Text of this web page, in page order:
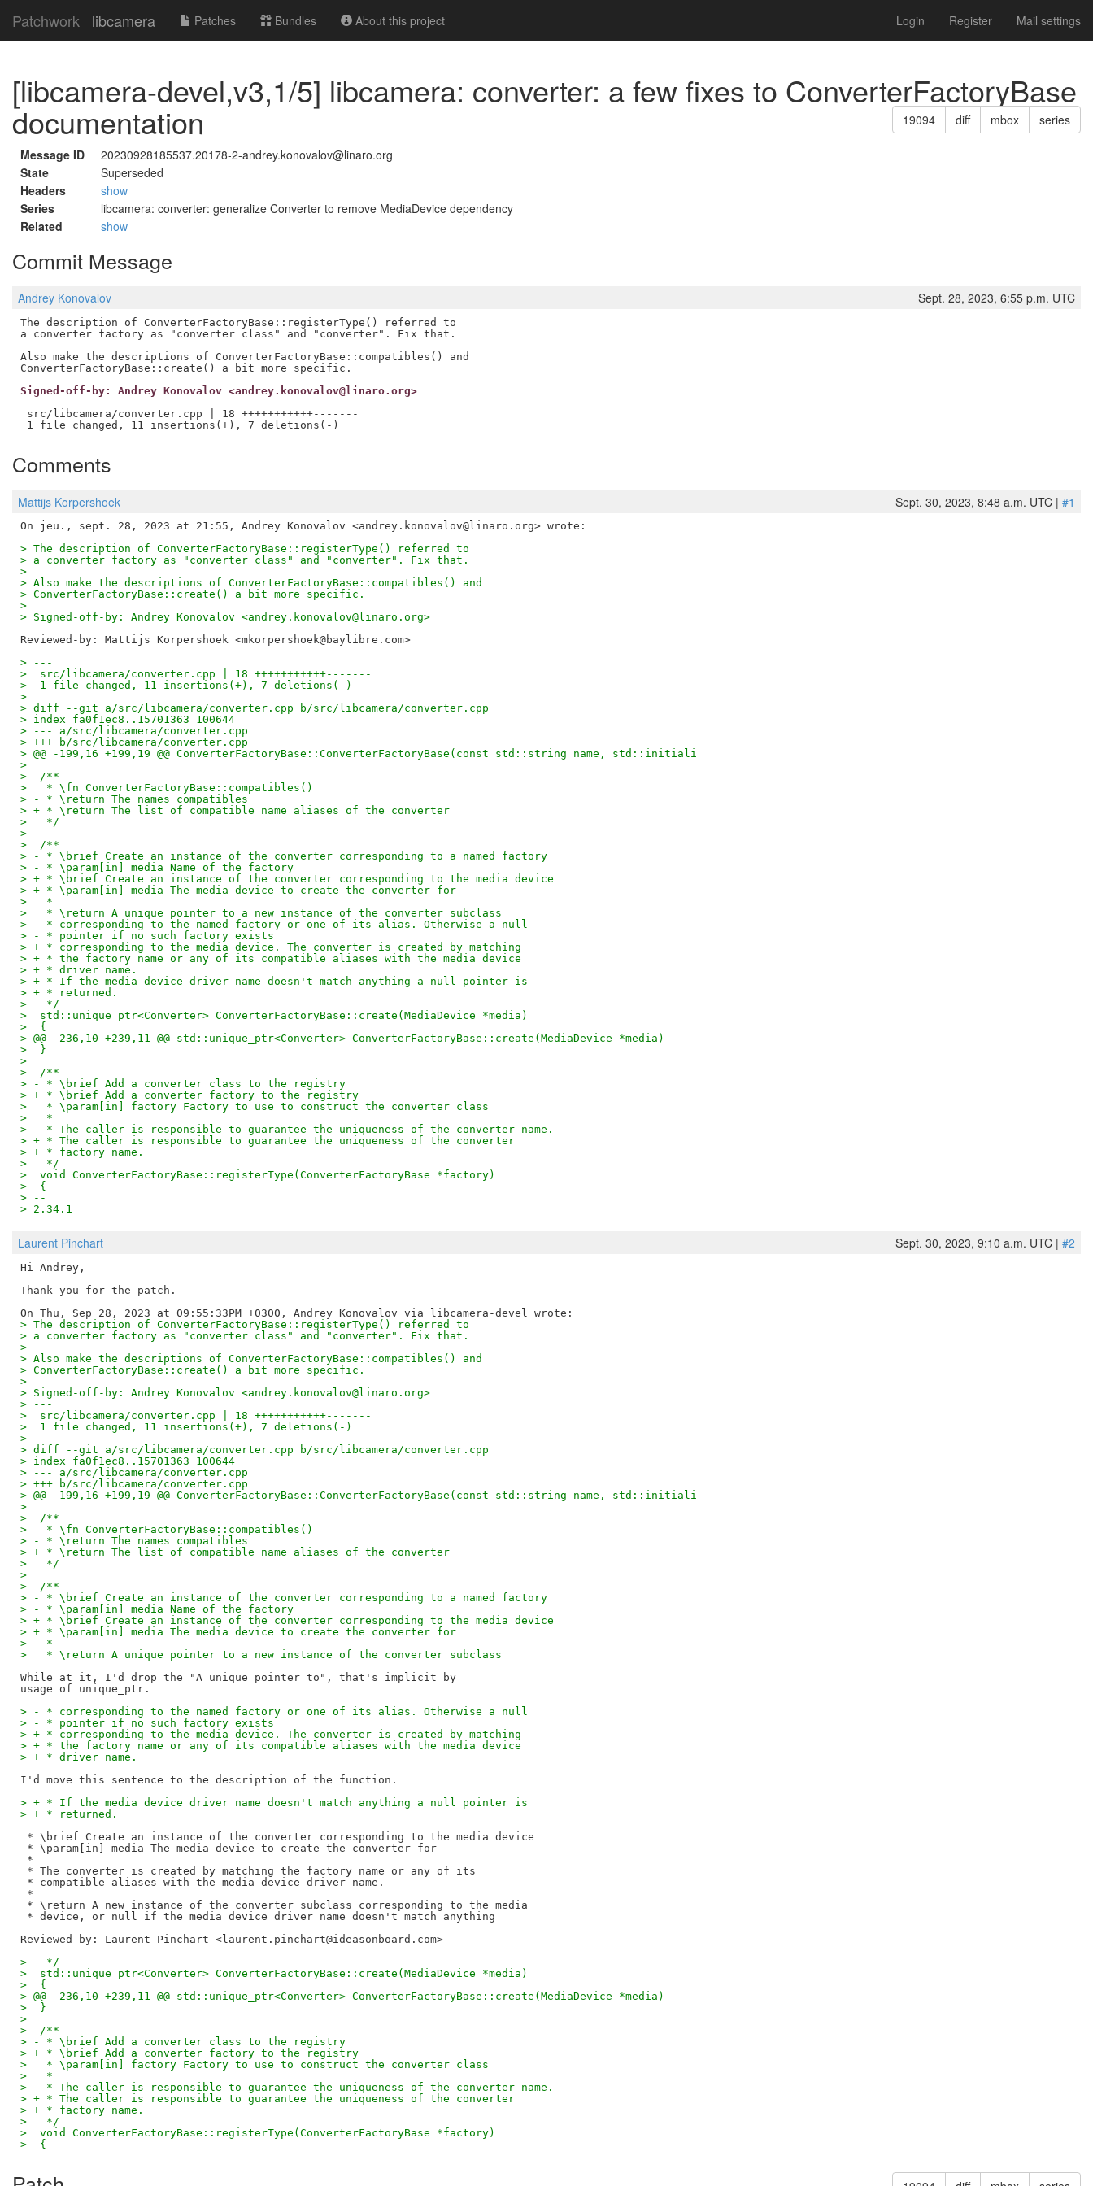
Patchwork libcamera Patches Bundles About this project Login Register Mail settings
[libcamera-devel,v3,1/5] libcamera: converter: a few fixes to ConverterFactoryBase
documentation 19094 diff mbox series
Message ID
20230928185537.20178-2-andrey.konovalov@linaro.org
State
Superseded
Headers
show
Series
libcamera: converter: generalize Converter to remove MediaDevice dependency
Related
show
Commit Message
Andrey Konovalov Sept. 28, 2023, 6:55 p.m. UTC
The description of ConverterFactoryBase::registerType() referred to
a converter factory as "converter class" and "converter". Fix that.
Also make the descriptions of ConverterFactoryBase::compatibles() and
Signed-off-by: Andrey Konovalov <andrey.konovalov@linaro.org>
---
src/libcamera/converter.cpp | 18 +++++++++++-------
Comments
Mattijs Korpershoek Sept. 30, 2023, 8:48 a.m. UTC | #1
> The description of ConverterFactoryBase::registerType() referred to
> a converter factory as "converter class" and "converter". Fix that.
>
> Also make the descriptions of ConverterFactoryBase::compatibles() and
> ConverterFactoryBase::create() a bit more specific.
>
> Signed-off-by: Andrey Konovalov <andrey.konovalov@linaro.org>
Reviewed-by: Mattijs Korpershoek <mkorpershoek@baylibre.com>
> ---
>  src/libcamera/converter.cpp | 18 +++++++++++-------
>  1 file changed, 11 insertions(+), 7 deletions(-)
>
> diff --git a/src/libcamera/converter.cpp b/src/libcamera/converter.cpp
> index fa0f1ec8..15701363 100644
> --- a/src/libcamera/converter.cpp
> +++ b/src/libcamera/converter.cpp
> @@ -199,16 +199,19 @@ ConverterFactoryBase::ConverterFactoryBase(const std::string name, std::initiali
>
>  /**
>   * \fn ConverterFactoryBase::compatibles()
> - * \return The names compatibles
> + * \return The list of compatible name aliases of the converter
>   */
>
>  /**
> - * \brief Create an instance of the converter corresponding to a named factory
> - * \param[in] media Name of the factory
> + * \brief Create an instance of the converter corresponding to the media device
> + * \param[in] media The media device to create the converter for
>   *
>   * \return A unique pointer to a new instance of the converter subclass
> - * corresponding to the named factory or one of its alias. Otherwise a null
> - * pointer if no such factory exists
> + * corresponding to the media device. The converter is created by matching
> + * the factory name or any of its compatible aliases with the media device
> + * driver name.
> + * If the media device driver name doesn't match anything a null pointer is
> + * returned.
>   */
>  std::unique_ptr<Converter> ConverterFactoryBase::create(MediaDevice *media)
>  {
> @@ -236,10 +239,11 @@ std::unique_ptr<Converter> ConverterFactoryBase::create(MediaDevice *media)
>  }
>
>  /**
> - * \brief Add a converter class to the registry
> + * \brief Add a converter factory to the registry
>   * \param[in] factory Factory to use to construct the converter class
>   *
> - * The caller is responsible to guarantee the uniqueness of the converter name.
> + * The caller is responsible to guarantee the uniqueness of the converter
> + * factory name.
>   */
>  void ConverterFactoryBase::registerType(ConverterFactoryBase *factory)
>  {
> --
> 2.34.1
Laurent Pinchart Sept. 30, 2023, 9:10 a.m. UTC | #2
Hi Andrey,
Thank you for the patch.
> The description of ConverterFactoryBase::registerType() referred to
> a converter factory as "converter class" and "converter". Fix that.
>
> Also make the descriptions of ConverterFactoryBase::compatibles() and
> ConverterFactoryBase::create() a bit more specific.
>
> Signed-off-by: Andrey Konovalov <andrey.konovalov@linaro.org>
> ---
>  src/libcamera/converter.cpp | 18 +++++++++++-------
>  1 file changed, 11 insertions(+), 7 deletions(-)
>
> diff --git a/src/libcamera/converter.cpp b/src/libcamera/converter.cpp
> index fa0f1ec8..15701363 100644
> --- a/src/libcamera/converter.cpp
> +++ b/src/libcamera/converter.cpp
> @@ -199,16 +199,19 @@ ConverterFactoryBase::ConverterFactoryBase(const std::string name, std::initiali
>
>  /**
>   * \fn ConverterFactoryBase::compatibles()
> - * \return The names compatibles
> + * \return The list of compatible name aliases of the converter
>   */
>
>  /**
> - * \brief Create an instance of the converter corresponding to a named factory
> - * \param[in] media Name of the factory
> + * \brief Create an instance of the converter corresponding to the media device
> + * \param[in] media The media device to create the converter for
>   *
>   * \return A unique pointer to a new instance of the converter subclass
While at it, I'd drop the "A unique pointer to", that's implicit by
> - * corresponding to the named factory or one of its alias. Otherwise a null
> - * pointer if no such factory exists
> + * corresponding to the media device. The converter is created by matching
> + * the factory name or any of its compatible aliases with the media device
> + * driver name.
> + * If the media device driver name doesn't match anything a null pointer is
> + * returned.
* \brief Create an instance of the converter corresponding to the media device
* \param[in] media The media device to create the converter for
*
* The converter is created by matching the factory name or any of its
* compatible aliases with the media device driver name.
*
* \return A new instance of the converter subclass corresponding to the media
Reviewed-by: Laurent Pinchart <laurent.pinchart@ideasonboard.com>
>   */
>  std::unique_ptr<Converter> ConverterFactoryBase::create(MediaDevice *media)
>  {
> @@ -236,10 +239,11 @@ std::unique_ptr<Converter> ConverterFactoryBase::create(MediaDevice *media)
>  }
>
>  /**
> - * \brief Add a converter class to the registry
> + * \brief Add a converter factory to the registry
>   * \param[in] factory Factory to use to construct the converter class
>   *
> - * The caller is responsible to guarantee the uniqueness of the converter name.
> + * The caller is responsible to guarantee the uniqueness of the converter
> + * factory name.
>   */
>  void ConverterFactoryBase::registerType(ConverterFactoryBase *factory)
>  {